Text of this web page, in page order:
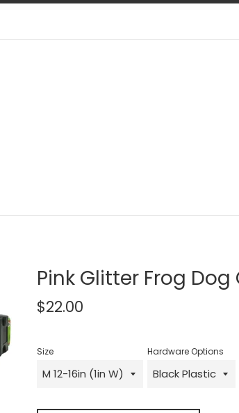
Pink Glitter Frog Dog
Regular
$22.00
Size Hardware Options